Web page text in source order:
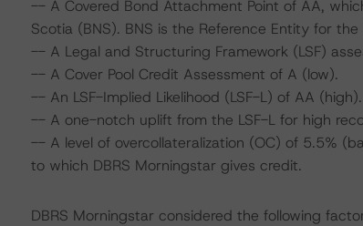
-- A Covered Bond Attachment Point of AA,
Scotia (BNS). BNS is the Reference Entity for
-- A Legal and Structuring Framework (LSF)
-- A Cover Pool Credit Assessment of A (low).
-- An LSF-Implied Likelihood (LSF-L) of AA (high).
-- A one-notch uplift from the LSF-L for high
-- A level of overcollateralization (OC) of 5.5%
to which DBRS Morningstar gives credit.
DBRS Morningstar considered the following